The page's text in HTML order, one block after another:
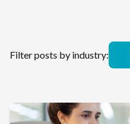
Filter posts by industry: